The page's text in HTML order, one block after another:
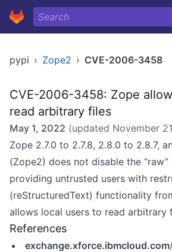
pypi › Zope2 › CVE-2006-3458
CVE-2006-3458: Zope
read arbitrary files
May 1, 2022 (updated November
Zope 2.7.0 to 2.7.8, 2.8.0 to 2.8.7,
(Zope2) does not disable the
providing untrusted users with
(reStructuredText) functionality
allows local users to read arbitrary
References
exchange.xforce.ibmcloud.com